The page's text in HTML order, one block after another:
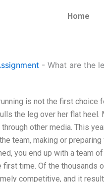
Home
- What are the
is not the first choice
the leg over her flat heel.
other media. This
team, making or
you end up with a team
first time. Of the thousands
competitive, and it